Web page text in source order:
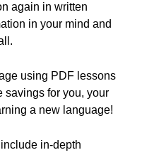
again in written
in your mind and
using PDF lessons
savings for you, your
a new language!
in-depth